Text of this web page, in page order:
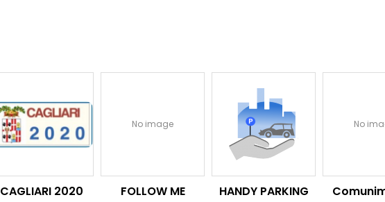
CAGLIARI 2020
No image
FOLLOW ME
HANDY PARKING
No